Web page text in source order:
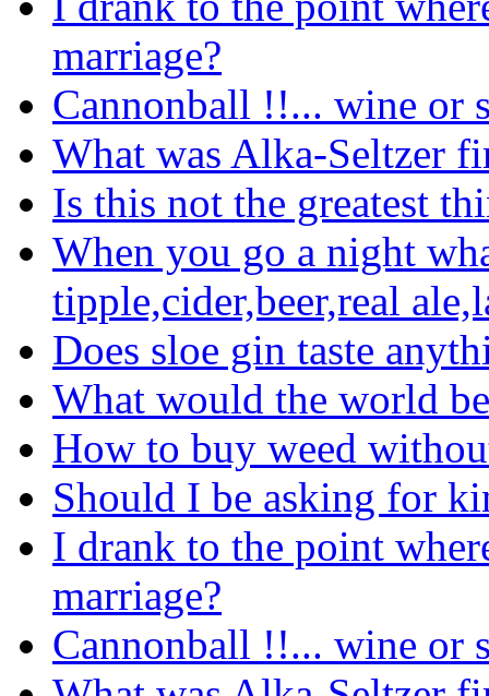
marriage?
Cannonball !!... wine or
What was Alka-Seltzer
Is this not the greatest
When you go a night
tipple,cider,beer,real
Does sloe gin taste
What would the world
How to buy weed
Should I be asking for
I drank to the point
marriage?
Cannonball !!... wine or